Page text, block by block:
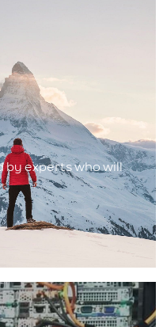
by experts who will